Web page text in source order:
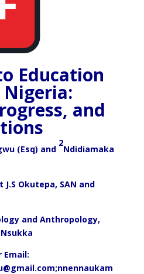
Education
and
(Esq) and
2
Ndidiamaka
Okutepa, SAN and
and Anthropology,
Email:
;nnennaukam